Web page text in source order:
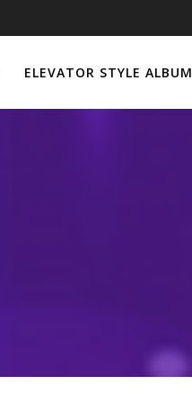
ELEVATOR STYLE ALBUM